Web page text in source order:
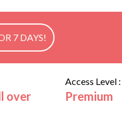
7 DAYS!
over
Access Level :
Premium